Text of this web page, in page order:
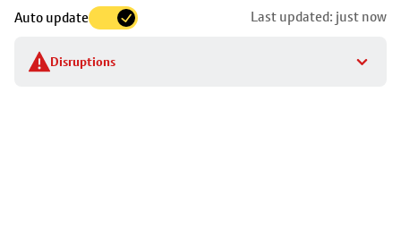
Auto update Last updated: just now
Disruptions
to
stop
details